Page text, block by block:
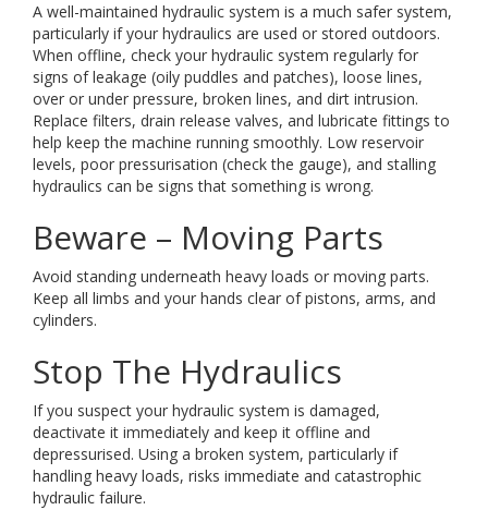
A well-maintained hydraulic system is a much safer system,
particularly if your hydraulics are used or stored outdoors.
When offline, check your hydraulic system regularly for
signs of leakage (oily puddles and patches), loose lines,
over or under pressure, broken lines, and dirt intrusion.
Replace filters, drain release valves, and lubricate fittings to
help keep the machine running smoothly. Low reservoir
levels, poor pressurisation (check the gauge), and stalling
hydraulics can be signs that something is wrong.
Beware – Moving Parts
Avoid standing underneath heavy loads or moving parts.
Keep all limbs and your hands clear of pistons, arms, and
cylinders.
Stop The Hydraulics
If you suspect your hydraulic system is damaged,
deactivate it immediately and keep it offline and
depressurised. Using a broken system, particularly if
handling heavy loads, risks immediate and catastrophic
hydraulic failure.